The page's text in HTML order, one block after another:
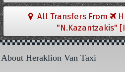
All Transfers From
"N.Kazantzakis"
About Heraklion Van Taxi